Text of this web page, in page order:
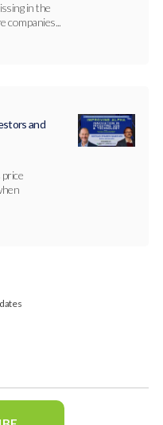
in the
companies...
and